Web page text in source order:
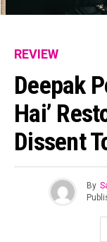
REVIEW
Deepak
Hai’
Dissent
By